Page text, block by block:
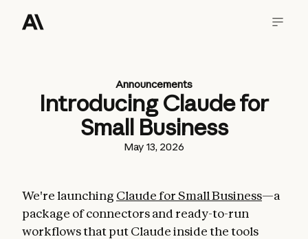
Announcements
Introducing Claude for
Small Business
May 13, 2026
We're launching Claude for Small Business—a
package of connectors and ready-to-run
workflows that put Claude inside the tools